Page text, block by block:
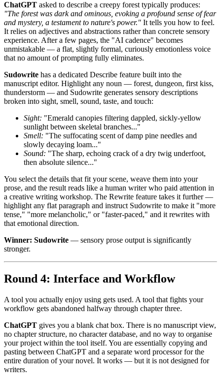
ChatGPT asked to describe a creepy forest typically produces:
"The forest was dark and ominous, evoking a profound sense of fear
and mystery, a testament to nature's power." It tells you how to feel.
It relies on adjectives and abstractions rather than concrete sensory
experience. After a few pages, the "AI cadence" becomes
unmistakable — a flat, slightly formal, curiously emotionless voice
that no amount of prompting fully eliminates.
Sudowrite has a dedicated Describe feature built into the
manuscript editor. Highlight any noun — forest, dungeon, first kiss,
thunderstorm — and Sudowrite generates sensory descriptions
broken into sight, smell, sound, taste, and touch:
Sight: "Emerald canopies filtering dappled, sickly-yellow
sunlight between skeletal branches..."
Smell: "The suffocating scent of damp pine needles and
slowly decaying loam..."
Sound: "The sharp, echoing crack of a dry twig underfoot,
then absolute silence..."
You select the details that fit your scene, weave them into your
prose, and the result reads like a human writer who paid attention in
a creative writing workshop. The Rewrite feature takes it further —
highlight any flat paragraph and instruct Sudowrite to make it "more
tense," "more melancholic," or "faster-paced," and it rewrites with
that emotional direction.
Winner: Sudowrite — sensory prose output is significantly
stronger.
Round 4: Interface and Workflow
A tool you actually enjoy using gets used. A tool that fights your
workflow gets abandoned halfway through chapter three.
ChatGPT gives you a blank chat box. There is no manuscript view,
no chapter structure, no character database, and no way to organise
your project within the tool itself. You are essentially copying and
pasting between ChatGPT and a separate word processor for the
entire duration of your novel. It works — but it is not designed for
writers.